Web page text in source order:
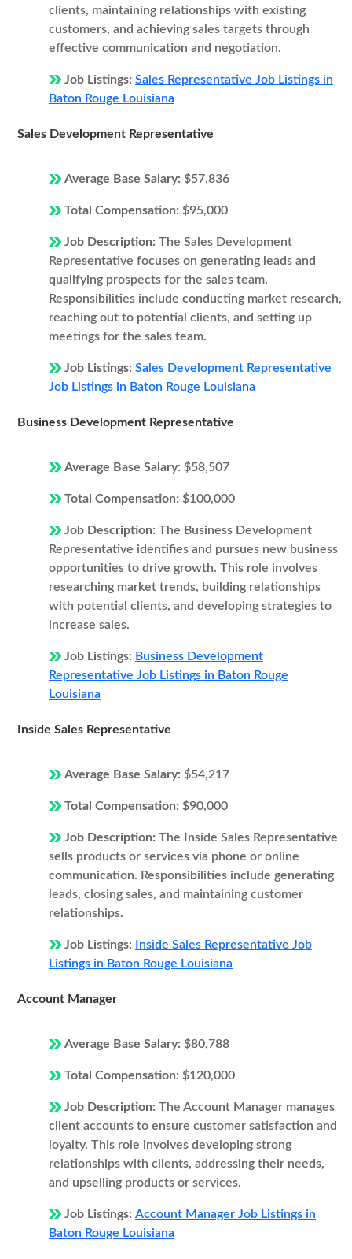
clients, maintaining relationships with existing
customers, and achieving sales targets through
effective communication and negotiation.
Job Listings: Sales Representative Job Listings in
Baton Rouge Louisiana
Sales Development Representative
Average Base Salary: $57,836
Total Compensation: $95,000
Job Description: The Sales Development
Representative focuses on generating leads and
qualifying prospects for the sales team.
Responsibilities include conducting market research,
reaching out to potential clients, and setting up
meetings for the sales team.
Job Listings: Sales Development Representative
Job Listings in Baton Rouge Louisiana
Business Development Representative
Average Base Salary: $58,507
Total Compensation: $100,000
Job Description: The Business Development
Representative identifies and pursues new business
opportunities to drive growth. This role involves
researching market trends, building relationships
with potential clients, and developing strategies to
increase sales.
Job Listings: Business Development
Representative Job Listings in Baton Rouge
Louisiana
Inside Sales Representative
Average Base Salary: $54,217
Total Compensation: $90,000
Job Description: The Inside Sales Representative
sells products or services via phone or online
communication. Responsibilities include generating
leads, closing sales, and maintaining customer
relationships.
Job Listings:
Inside Sales Representative Job
Listings in Baton Rouge Louisiana
Account Manager
Average Base Salary: $80,788
Total Compensation: $120,000
Job Description: The Account Manager manages
client accounts to ensure customer satisfaction and
loyalty. This role involves developing strong
relationships with clients, addressing their needs,
and upselling products or services.
Job Listings: Account Manager Job Listings in
Baton Rouge Louisiana